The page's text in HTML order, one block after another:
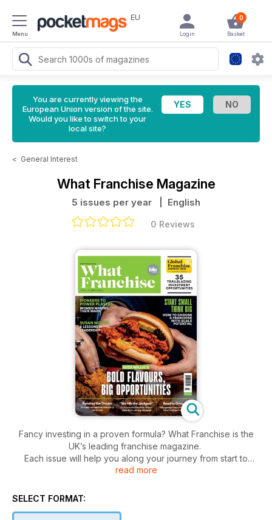
Menu
EU 0
Basket
Login
You are currently viewing the
European Union version of the site.
Would you like to switch to your
local site?
< General Interest
What Franchise Magazine
5 issues per year | English
0 Reviews
Fancy investing in a proven formula? What Franchise is the
UK’s leading franchise magazine.
Each issue will help you along your journey from start to
finish, explaining everything from franchise agreements to
Published five times a year, What Franchise is your starting
read more
SELECT FORMAT: